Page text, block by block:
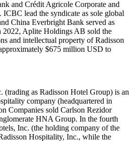
and Crédit Agricole Corporate and
lead the syndicate as sole global
China Everbright Bank served as
2022, Aplite Holdings AB sold the
and intellectual property of Radisson
$675 million USD to
(trading as Radisson Hotel Group) is an
company (headquartered in
Companies sold Carlson Rezidor
HNA Group. In the fourth
Inc. (the holding company of the
Hospitality, Inc., while the